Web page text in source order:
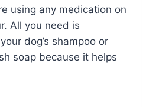
using any medication on
All you need is
dog’s shampoo or
soap because it helps